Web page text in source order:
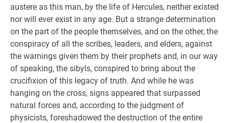
austere as this man, by the life of Hercules, neither existed
nor will ever exist in any age. But a strange determination
on the part of the people themselves, and on the other, the
conspiracy of all the scribes, leaders, and elders, against
the warnings given them by their prophets and, in our way
of speaking, the sibyls, conspired to bring about the
crucifixion of this legacy of truth. And while he was
hanging on the cross, signs appeared that surpassed
natural forces and, according to the judgment of
physicists, foreshadowed the destruction of the entire